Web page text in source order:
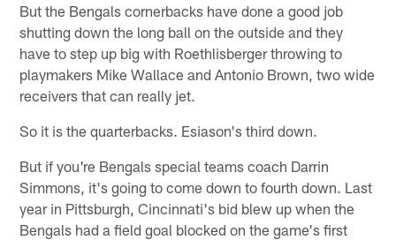
But the Bengals cornerbacks have done a good job
shutting down the long ball on the outside and they
have to step up big with Roethlisberger throwing to
playmakers Mike Wallace and Antonio Brown, two wide
receivers that can really jet.
So it is the quarterbacks. Esiason's third down.
But if you're Bengals special teams coach Darrin
Simmons, it's going to come down to fourth down. Last
year in Pittsburgh, Cincinnati's bid blew up when the
Bengals had a field goal blocked on the game's first